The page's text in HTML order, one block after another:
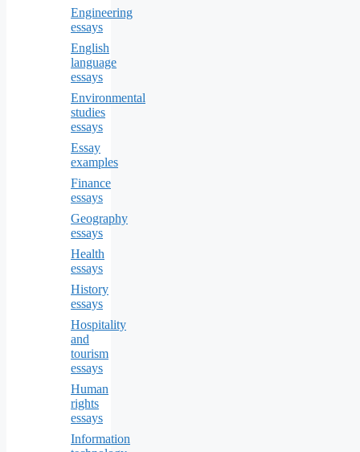
Engineering
essays
English
language
essays
Environmental
studies
essays
Essay
examples
Finance
essays
Geography
essays
Health
essays
History
essays
Hospitality
and
tourism
essays
Human
rights
essays
Information